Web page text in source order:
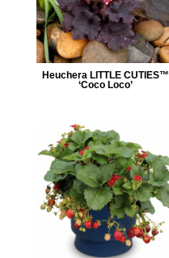
Heuchera LITTLE CUTIES™
‘Coco Loco’